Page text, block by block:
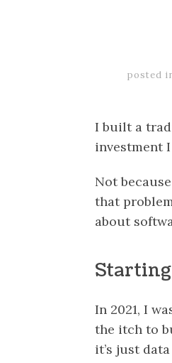
posted
I built a
investment
Not
that
about
In 2021, I
the itch to
it’s just